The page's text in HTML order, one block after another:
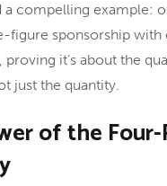
a compelling example:
figure sponsorship
proving it’s about the
just the quantity.
of the